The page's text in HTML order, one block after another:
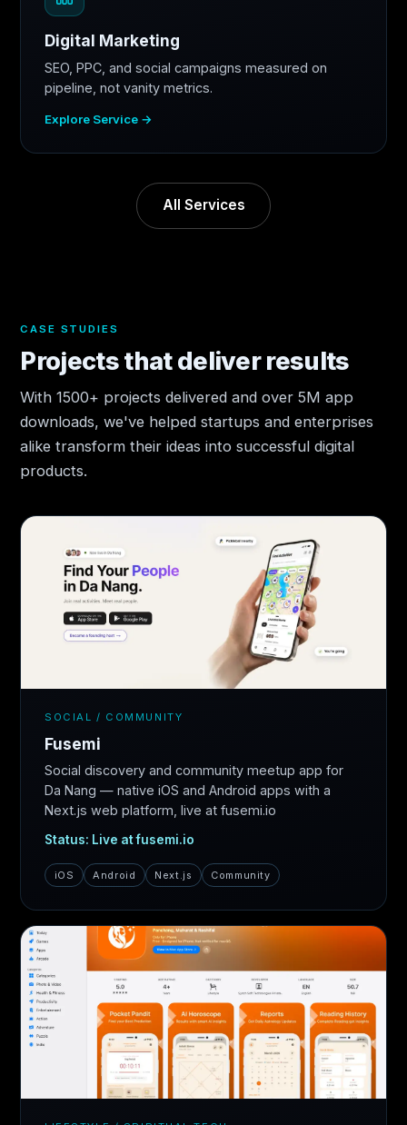
Digital Marketing
SEO, PPC, and social campaigns measured on
pipeline, not vanity metrics.
Explore Service →
All Services
CASE STUDIES
Projects that deliver results
With 1500+ projects delivered and over 5M app
downloads, we've helped startups and enterprises
alike transform their ideas into successful digital
products.
SOCIAL / COMMUNITY
Fusemi
Social discovery and community meetup app for
Da Nang — native iOS and Android apps with a
Next.js web platform, live at fusemi.io
Status: Live at fusemi.io
iOS Android Next.js Community